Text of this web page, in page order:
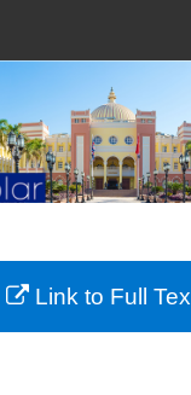
Search
Browse
My Account
About
Commons
Link to Full